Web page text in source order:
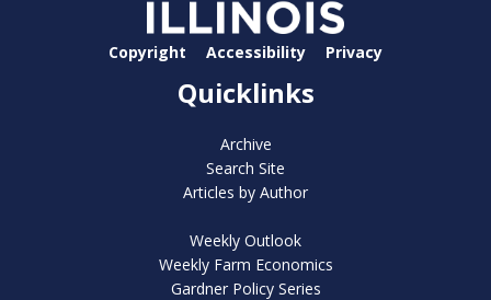
Copyright Accessibility Privacy
Quicklinks
Archive
Search Site
Articles by Author
Weekly Outlook
Weekly Farm Economics
Gardner Policy Series